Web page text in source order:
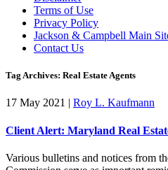
Terms of Use
Privacy Policy
Jackson & Campbell Main
Contact Us
Tag Archives: Real Estate Agents
17 May 2021 | Roy L. Kaufmann
Client Alert: Maryland Real
Various bulletins and notices from